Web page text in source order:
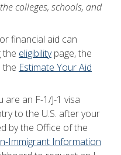
colleges, schools, and
financial aid can
the eligibilitypage, the
the Estimate Your Aid
are an F-1/J-1 visa
to the U.S. after your
by the Office of the
Immigrant Information